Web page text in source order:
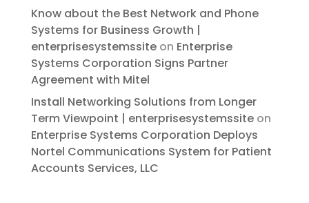
Know about the Best Network and Phone
Systems for Business Growth |
enterprisesystemssiteon Enterprise
Systems Corporation Signs Partner
Agreement with Mitel
Install Networking Solutions from Longer
Term Viewpoint | enterprisesystemssiteon
Enterprise Systems Corporation Deploys
Nortel Communications System for Patient
Accounts Services, LLC